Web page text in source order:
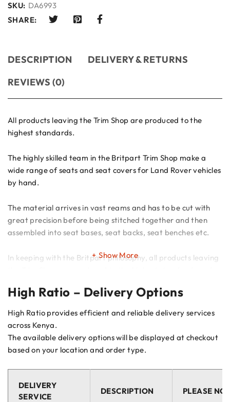
SKU: DA6993
SHARE:
DESCRIPTION
DELIVERY & RETURNS
REVIEWS (0)
All products leaving the Trim Shop are produced to the
highest standards.
The highly skilled team in the Britpart Trim Shop make a
wide range of seats and seat covers for Land Rover vehicles
by hand.
The material arrives in vast reams and has to be cut with
great precision before being stitched together and then
assembled into seat bases, seat backs, seat benches etc.
In keeping with the Britpart philosophy, all products leaving
Show More
High Ratio – Delivery Options
High Ratio provides efficient and reliable delivery services
across Kenya.
The available delivery options will be displayed at checkout
based on your location and order type.
DELIVERY
SERVICE
DESCRIPTION PLEASE